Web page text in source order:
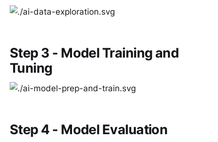
Step 3 - Model Training and
Tuning
Step 4 - Model Evaluation